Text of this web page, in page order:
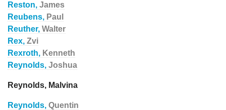
Reston, James
Reubens, Paul
Reuther, Walter
Rex, Zvi
Rexroth, Kenneth
Reynolds, Joshua
Reynolds, Malvina
Reynolds, Quentin